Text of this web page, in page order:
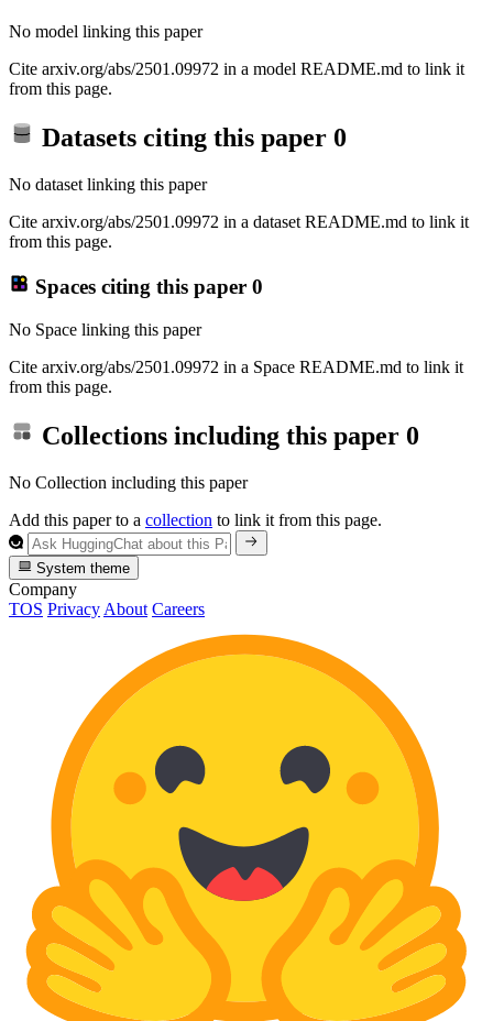
No model linking this paper
Cite arxiv.org/abs/2501.09972 in a model README.md to link it
from this page.
Datasets citing this paper 0
No dataset linking this paper
Cite arxiv.org/abs/2501.09972 in a dataset README.md to link it
from this page.
Spaces citing this paper 0
No Space linking this paper
Cite arxiv.org/abs/2501.09972 in a Space README.md to link it
from this page.
Collections including this paper 0
No Collection including this paper
Add this paper to a collection to link it from this page.
System theme
Company
TOS Privacy About Careers